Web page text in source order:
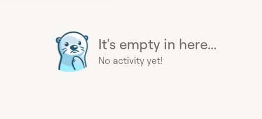
It's empty in here...
No activity yet!